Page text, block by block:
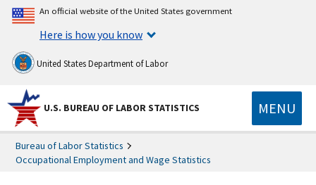
An official website of the United States government
Here is how you know
United States Department of Labor
U.S. BUREAU OF LABOR STATISTICS MENU
Bureau of Labor Statistics
Occupational Employment and Wage Statistics